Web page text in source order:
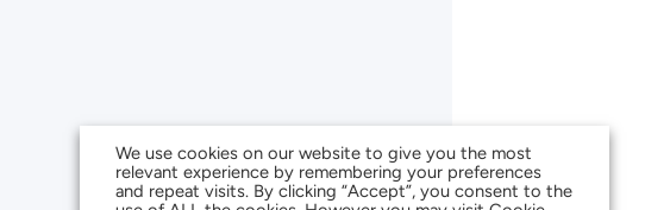
We use cookies on our website to give you the most
relevant experience by remembering your preferences
and repeat visits. By clicking “Accept”, you consent to the